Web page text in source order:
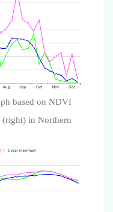
based on NDVI
in Northern